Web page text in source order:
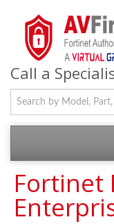
Call a
Fortinet